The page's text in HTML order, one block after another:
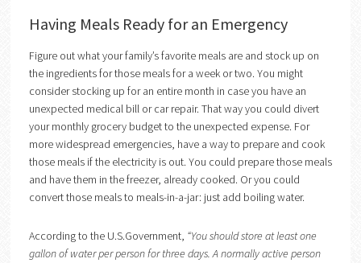
Having Meals Ready for an Emergency
Figure out what your family’s favorite meals are and stock up on
the ingredients for those meals for a week or two. You might
consider stocking up for an entire month in case you have an
unexpected medical bill or car repair. That way you could divert
your monthly grocery budget to the unexpected expense. For
more widespread emergencies, have a way to prepare and cook
those meals if the electricity is out. You could prepare those meals
and have them in the freezer, already cooked. Or you could
convert those meals to meals-in-a-jar: just add boiling water.
According to the U.S.Government, “You should store at least one
gallon of water per person for three days. A normally active person